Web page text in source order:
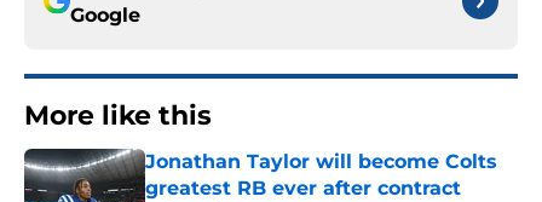
Google
More like this
Jonathan Taylor will become Colts
greatest RB ever after contract